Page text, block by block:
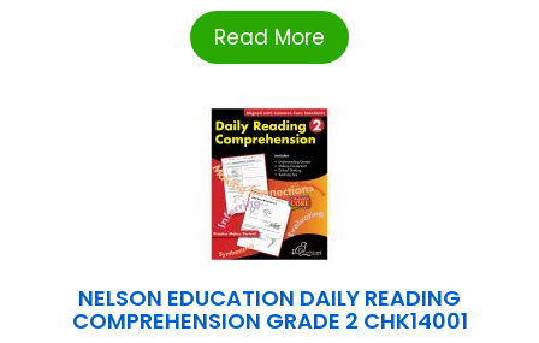
Read More
NELSON EDUCATION DAILY READING
COMPREHENSION GRADE 2 CHK14001